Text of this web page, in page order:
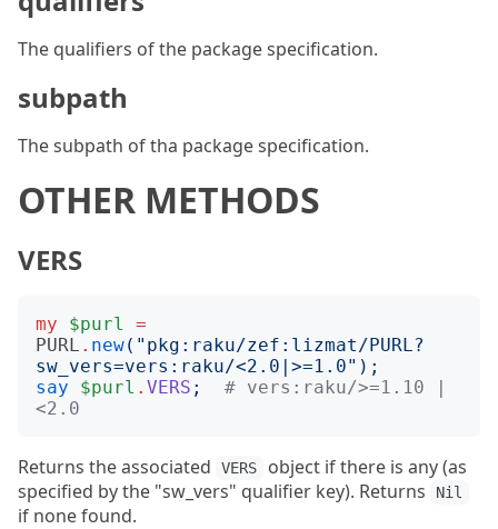
The qualifiers of the package specification.
subpath
The subpath of tha package specification.
OTHER METHODS
VERS
my $purl
=
PURL . new(" pkg:raku/zef:lizmat/PURL?
sw_vers=vers:raku/<2.0|>=1.0");
say
$purl . VERS ;
# vers:raku/>=1.10 |
<2.0
Returns the associated VERS
object if there is any (as
specified by the "sw_vers" qualifier key). Returns
Nil
if none found.